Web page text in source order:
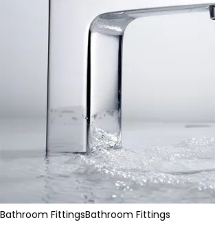
Bathroom FittingsBathroom Fittings